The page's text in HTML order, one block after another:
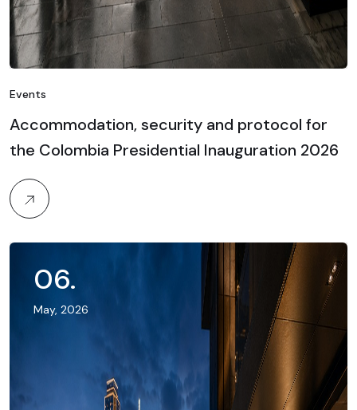
Events
Accommodation, security and protocol for
the Colombia Presidential Inauguration 2026
06.
May, 2026